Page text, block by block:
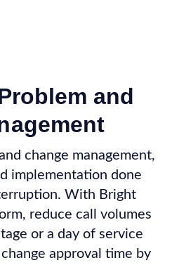
and
change management,
implementation done
With Bright
reduce call volumes
or a day of service
approval time by